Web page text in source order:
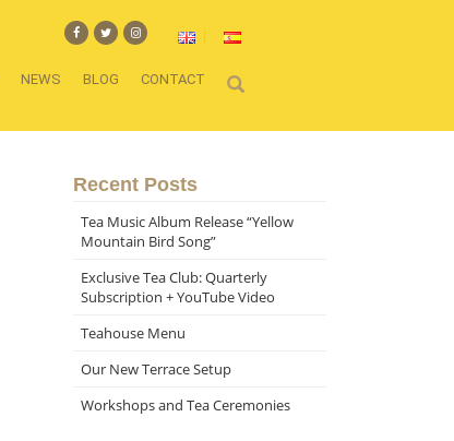
NEWS BLOG CONTACT
Recent Posts
Tea Music Album Release “Yellow
Mountain Bird Song”
Exclusive Tea Club: Quarterly
Subscription + YouTube Video
Teahouse Menu
Our New Terrace Setup
Workshops and Tea Ceremonies